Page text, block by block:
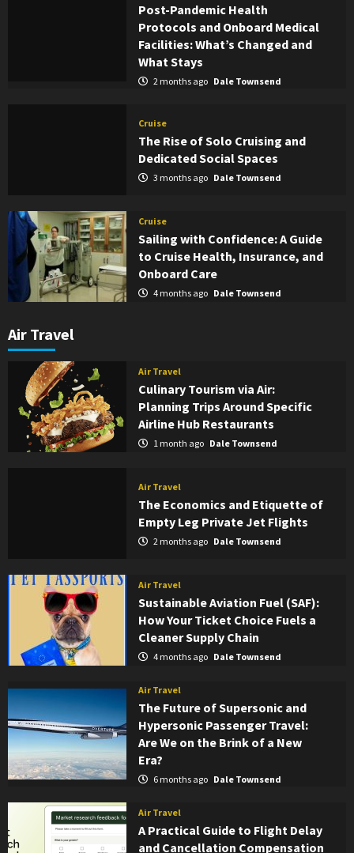
Post-Pandemic Health
Protocols and Onboard Medical
Facilities: What’s Changed and
What Stays
2 months ago Dale Townsend
Cruise
The Rise of Solo Cruising and
Dedicated Social Spaces
3 months ago Dale Townsend
Cruise
Sailing with Confidence: A Guide
to Cruise Health, Insurance, and
Onboard Care
4 months ago Dale Townsend
Air Travel
Air Travel
Culinary Tourism via Air:
Planning Trips Around Specific
Airline Hub Restaurants
1 month ago Dale Townsend
Air Travel
The Economics and Etiquette of
Empty Leg Private Jet Flights
2 months ago Dale Townsend
Air Travel
Sustainable Aviation Fuel (SAF):
How Your Ticket Choice Fuels a
Cleaner Supply Chain
4 months ago Dale Townsend
Air Travel
The Future of Supersonic and
Hypersonic Passenger Travel:
Are We on the Brink of a New
Era?
6 months ago Dale Townsend
Air Travel
A Practical Guide to Flight Delay
and Cancellation Compensation